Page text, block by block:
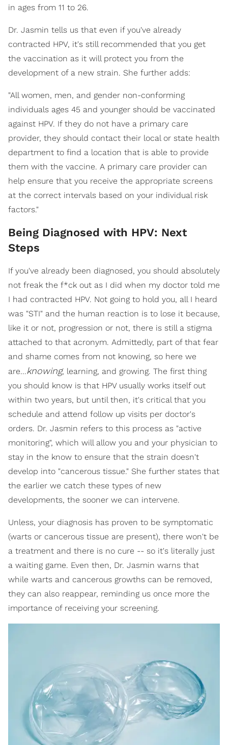
in ages from 11 to 26.
Dr. Jasmin tells us that even if you've already
contracted HPV, it's still recommended that you get
the vaccination as it will protect you from the
development of a new strain. She further adds:
"All women, men, and gender non-conforming
individuals ages 45 and younger should be vaccinated
against HPV. If they do not have a primary care
provider, they should contact their local or state health
department to find a location that is able to provide
them with the vaccine. A primary care provider can
help ensure that you receive the appropriate screens
at the correct intervals based on your individual risk
factors."
Being Diagnosed with HPV: Next
Steps
If you've already been diagnosed, you should absolutely
not freak the f*ck out as I did when my doctor told me
I had contracted HPV. Not going to hold you, all I heard
was "STI" and the human reaction is to lose it because,
like it or not, progression or not, there is still a stigma
attached to that acronym. Admittedly, part of that fear
and shame comes from not knowing, so here we
are...knowing, learning, and growing. The first thing
you should know is that HPV usually works itself out
within two years, but until then, it's critical that you
schedule and attend follow up visits per doctor's
orders. Dr. Jasmin refers to this process as "active
monitoring", which will allow you and your physician to
stay in the know to ensure that the strain doesn't
develop into "cancerous tissue." She further states that
the earlier we catch these types of new
developments, the sooner we can intervene.
Unless, your diagnosis has proven to be symptomatic
(warts or cancerous tissue are present), there won't be
a treatment and there is no cure -- so it's literally just
a waiting game. Even then, Dr. Jasmin warns that
while warts and cancerous growths can be removed,
they can also reappear, reminding us once more the
importance of receiving your screening.